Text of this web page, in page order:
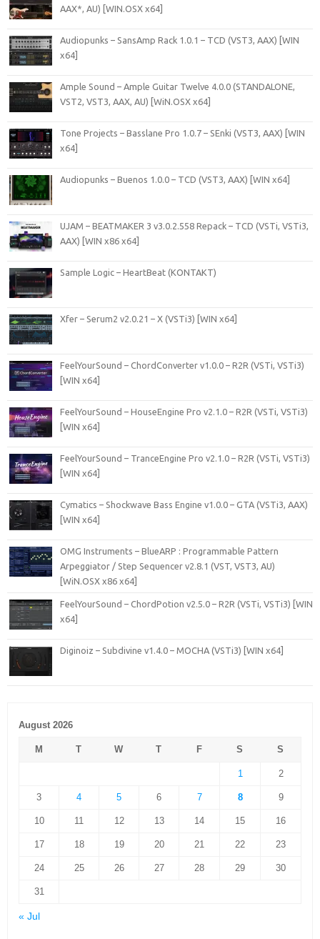
AAX*, AU) [WIN.OSX x64]
Audiopunks – SansAmp Rack 1.0.1 – TCD (VST3, AAX) [WIN
x64]
Ample Sound – Ample Guitar Twelve 4.0.0 (STANDALONE,
VST2, VST3, AAX, AU) [WiN.OSX x64]
Tone Projects – Basslane Pro 1.0.7 – SEnki (VST3, AAX) [WIN
x64]
Audiopunks – Buenos 1.0.0 – TCD (VST3, AAX) [WIN x64]
UJAM – BEATMAKER 3 v3.0.2.558 Repack – TCD (VSTi, VSTi3,
AAX) [WIN x86 x64]
Sample Logic – HeartBeat (KONTAKT)
Xfer – Serum2 v2.0.21 – X (VSTi3) [WIN x64]
FeelYourSound – ChordConverter v1.0.0 – R2R (VSTi, VSTi3)
[WIN x64]
FeelYourSound – HouseEngine Pro v2.1.0 – R2R (VSTi, VSTi3)
[WIN x64]
FeelYourSound – TranceEngine Pro v2.1.0 – R2R (VSTi, VSTi3)
[WIN x64]
Cymatics – Shockwave Bass Engine v1.0.0 – GTA (VSTi3, AAX)
[WIN x64]
OMG Instruments – BlueARP : Programmable Pattern
Arpeggiator / Step Sequencer v2.8.1 (VST, VST3, AU)
[WiN.OSX x86 x64]
FeelYourSound – ChordPotion v2.5.0 – R2R (VSTi, VSTi3) [WIN
x64]
Diginoiz – Subdivine v1.4.0 – MOCHA (VSTi3) [WIN x64]
August 2026
M T W T F S S
1 2
3 4 5 6 7 8 9
10 11 12 13 14 15 16
17 18 19 20 21 22 23
24 25 26 27 28 29 30
31
« Jul